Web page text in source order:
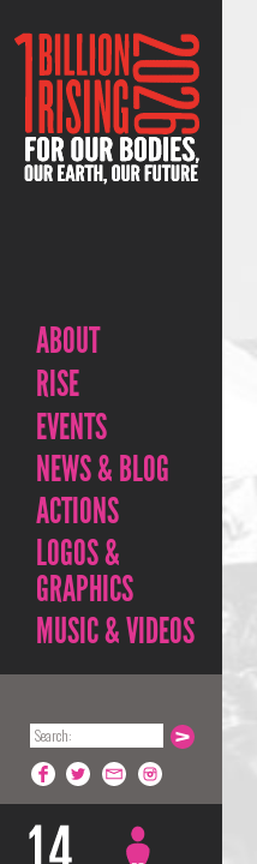
ABOUT
RISE
EVENTS
NEWS & BLOG
ACTIONS
LOGOS &
GRAPHICS
MUSIC & VIDEOS